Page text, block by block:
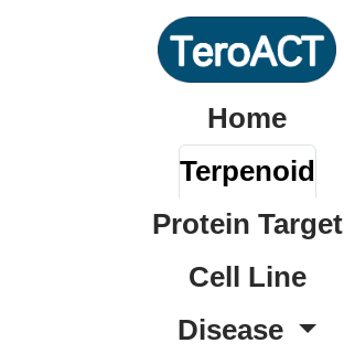
Home
Terpenoid
Protein Target
Cell Line
Disease